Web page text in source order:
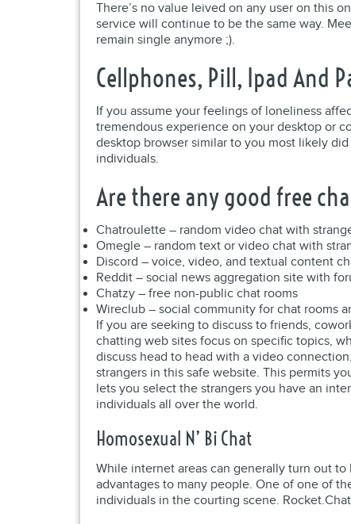
There’s no value leived on any user on this
service will continue to be the same way.
remain single anymore ;).
Cellphones, Pill, Ipad And
If you assume your feelings of loneliness
tremendous experience on your desktop or
desktop browser similar to you most likely
individuals.
Are there any good free
Chatroulette – random video chat with
Omegle – random text or video chat with
Discord – voice, video, and textual content
Reddit – social news aggregation site with
Chatzy – free non-public chat rooms
Wireclub – social community for chat rooms
If you are seeking to discuss to friends,
chatting web sites focus on specific topics,
discuss head to head with a video
strangers in this safe website. This permits
lets you select the strangers you have an
individuals all over the world.
Homosexual N’ Bi Chat
While internet areas can generally turn out
advantages to many people. One of one of
individuals in the courting scene.